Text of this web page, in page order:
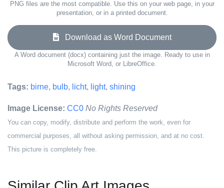
PNG files are the most compatible. Use this on your web page, in your
presentation, or in a printed document.
Download as Word Document
A Word document (docx) containing just the image. Ready to use in
Microsoft Word, or LibreOffice.
Tags: birne, bulb, licht, light, shining
Image License: CC0 No Rights Reserved
You can copy, modify, distribute and perform the work, even for
commercial purposes, all without asking permission, and at no cost.
This picture is completely free.